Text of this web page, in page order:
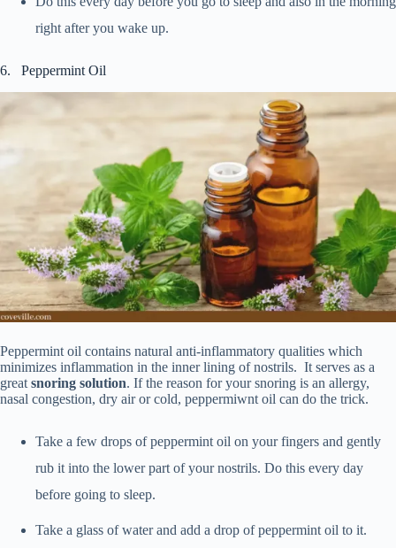
right after you wake up.
6. Peppermint Oil
Peppermint oil contains natural anti-inflammatory qualities which
minimizes inflammation in the inner lining of nostrils. It serves as a
great snoring solution. If the reason for your snoring is an allergy,
nasal congestion, dry air or cold, peppermiwnt oil can do the trick.
Take a few drops of peppermint oil on your fingers and gently
rub it into the lower part of your nostrils. Do this every day
before going to sleep.
Take a glass of water and add a drop of peppermint oil to it.